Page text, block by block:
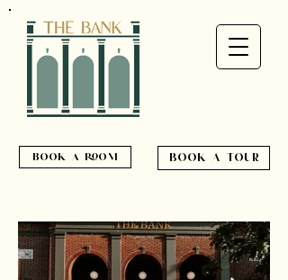
book a room book a tour